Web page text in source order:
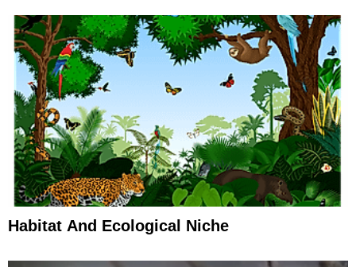
Habitat And Ecological Niche